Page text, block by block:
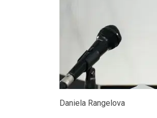
Daniela Rangelova